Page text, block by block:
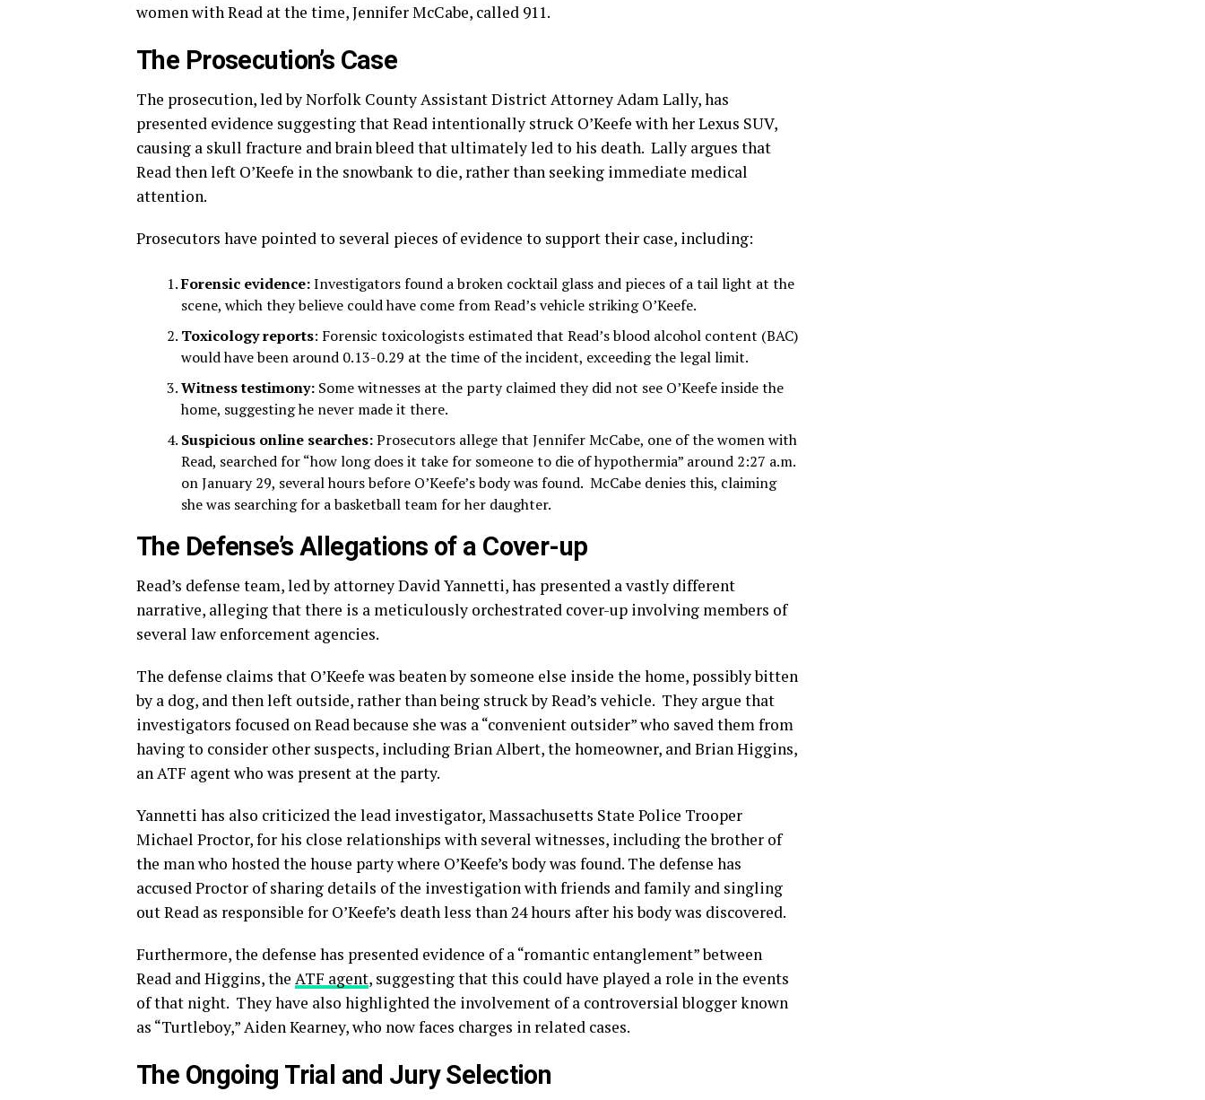
women with Read at the time, Jennifer McCabe, called 911.
The Prosecution’s Case
The prosecution, led by Norfolk County Assistant District Attorney Adam Lally, has
presented evidence suggesting that Read intentionally struck O’Keefe with her Lexus SUV,
causing a skull fracture and brain bleed that ultimately led to his death. Lally argues that
Read then left O’Keefe in the snowbank to die, rather than seeking immediate medical
attention.
Prosecutors have pointed to several pieces of evidence to support their case, including:
Forensic evidence:Investigators found a broken cocktail glass and pieces of a tail light at the
scene, which they believe could have come from Read’s vehicle striking O’Keefe.
Toxicology reports: Forensic toxicologists estimated that Read’s blood alcohol content (BAC)
would have been around 0.13-0.29 at the time of the incident, exceeding the legal limit.
Witness testimony: Some witnesses at the party claimed they did not see O’Keefe inside the
home, suggesting he never made it there.
Suspicious online searches:Prosecutors allege that Jennifer McCabe, one of the women with
Read, searched for “how long does it take for someone to die of hypothermia” around 2:27 a.m.
on January 29, several hours before O’Keefe’s body was found. McCabe denies this, claiming
she was searching for a basketball team for her daughter.
The Defense’s Allegations of a Cover-up
Read’s defense team, led by attorney David Yannetti, has presented a vastly different
narrative, alleging that there is a meticulously orchestrated cover-up involving members of
several law enforcement agencies.
The defense claims that O’Keefe was beaten by someone else inside the home, possibly bitten
by a dog, and then left outside, rather than being struck by Read’s vehicle. They argue that
investigators focused on Read because she was a “convenient outsider” who saved them from
having to consider other suspects, including Brian Albert, the homeowner, and Brian Higgins,
an ATF agent who was present at the party.
Yannetti has also criticized the lead investigator, Massachusetts State Police Trooper
Michael Proctor, for his close relationships with several witnesses, including the brother of
the man who hosted the house party where O’Keefe’s body was found. The defense has
accused Proctor of sharing details of the investigation with friends and family and singling
out Read as responsible for O’Keefe’s death less than 24 hours after his body was discovered.
Furthermore, the defense has presented evidence of a “romantic entanglement” between
Read and Higgins, the ATF agent, suggesting that this could have played a role in the events
of that night. They have also highlighted the involvement of a controversial blogger known
as “Turtleboy,” Aiden Kearney, who now faces charges in related cases.
The Ongoing Trial and Jury Selection